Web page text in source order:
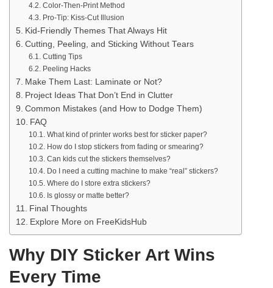
Color-Then-Print Method
Pro-Tip: Kiss-Cut Illusion
Kid-Friendly Themes That Always Hit
Cutting, Peeling, and Sticking Without Tears
Cutting Tips
Peeling Hacks
Make Them Last: Laminate or Not?
Project Ideas That Don’t End in Clutter
Common Mistakes (and How to Dodge Them)
FAQ
What kind of printer works best for sticker paper?
How do I stop stickers from fading or smearing?
Can kids cut the stickers themselves?
Do I need a cutting machine to make “real” stickers?
Where do I store extra stickers?
Is glossy or matte better?
Final Thoughts
Explore More on FreeKidsHub
Why DIY Sticker Art Wins
Every Time